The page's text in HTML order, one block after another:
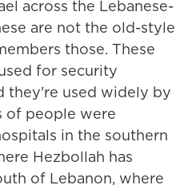
across the Lebanese-
are not the old-style
those. These
for security
they're used widely by
of people were
in the southern
Hezbollah has
of Lebanon, where